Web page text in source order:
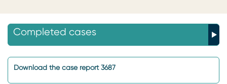
Completed cases
Download the case report 3687